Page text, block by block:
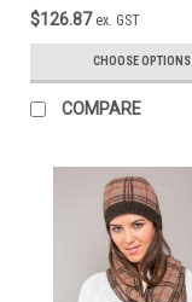
$126.87 ex. GST
CHOOSE OPTIONS
COMPARE